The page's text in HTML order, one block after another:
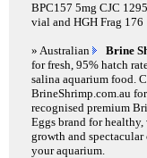
BPC157 5mg CJC
vial and HGH Frag 176
» Australian
Brine
for fresh, 95% hatch
salina aquarium food.
BrineShrimp.com.au
recognised premium
Eggs brand for
growth and
your aquarium.